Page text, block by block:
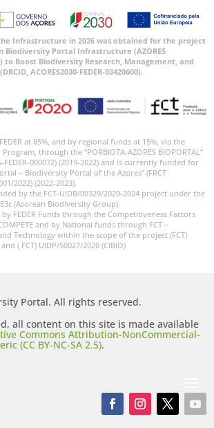
Infrastructure in 2026 was obtained for the project
Biodiversity Portal Infrastructure (AZORES
to Boost Biodiversity Research, Management, and
ACORES2030-FEDER-03420600).
at 85%, and by regional funds at 15%, via the
through the “PORBIOTA-AZORES BIOPORTAL”
FEDER-000072) (2019-2022) and is currently funded for
– Biodiversity Portal of the Azores” (FRCT
2022) (2022-2023).
by the FCT-UIDB/00329/2020-2024 project under the
(Azorean Biodiversity Group).
FEDER Funds through the Competitiveness Factors
and by National funds through FCT –
Technology within the scope of the project (FCT)
( FCT) UIDP/50027/2020 (CIBIO)
Portal. All rights reserved.
all content on this site is made available
Commons Attribution-NonCommercial-
(CC BY-NC-SA 2.5).